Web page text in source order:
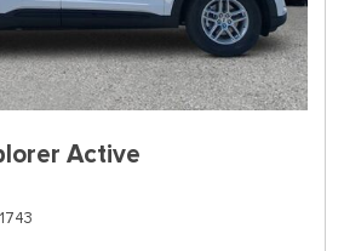
Active